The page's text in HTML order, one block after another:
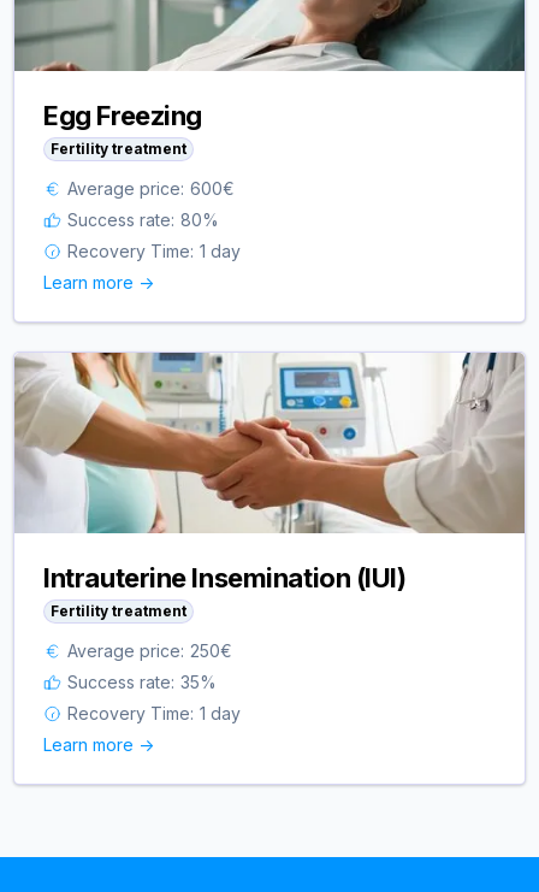
Egg Freezing
Fertility treatment
Average price: 600€
Success rate: 80%
Recovery Time: 1 day
Learn more ->
Intrauterine Insemination (IUI)
Fertility treatment
Average price: 250€
Success rate: 35%
Recovery Time: 1 day
Learn more ->